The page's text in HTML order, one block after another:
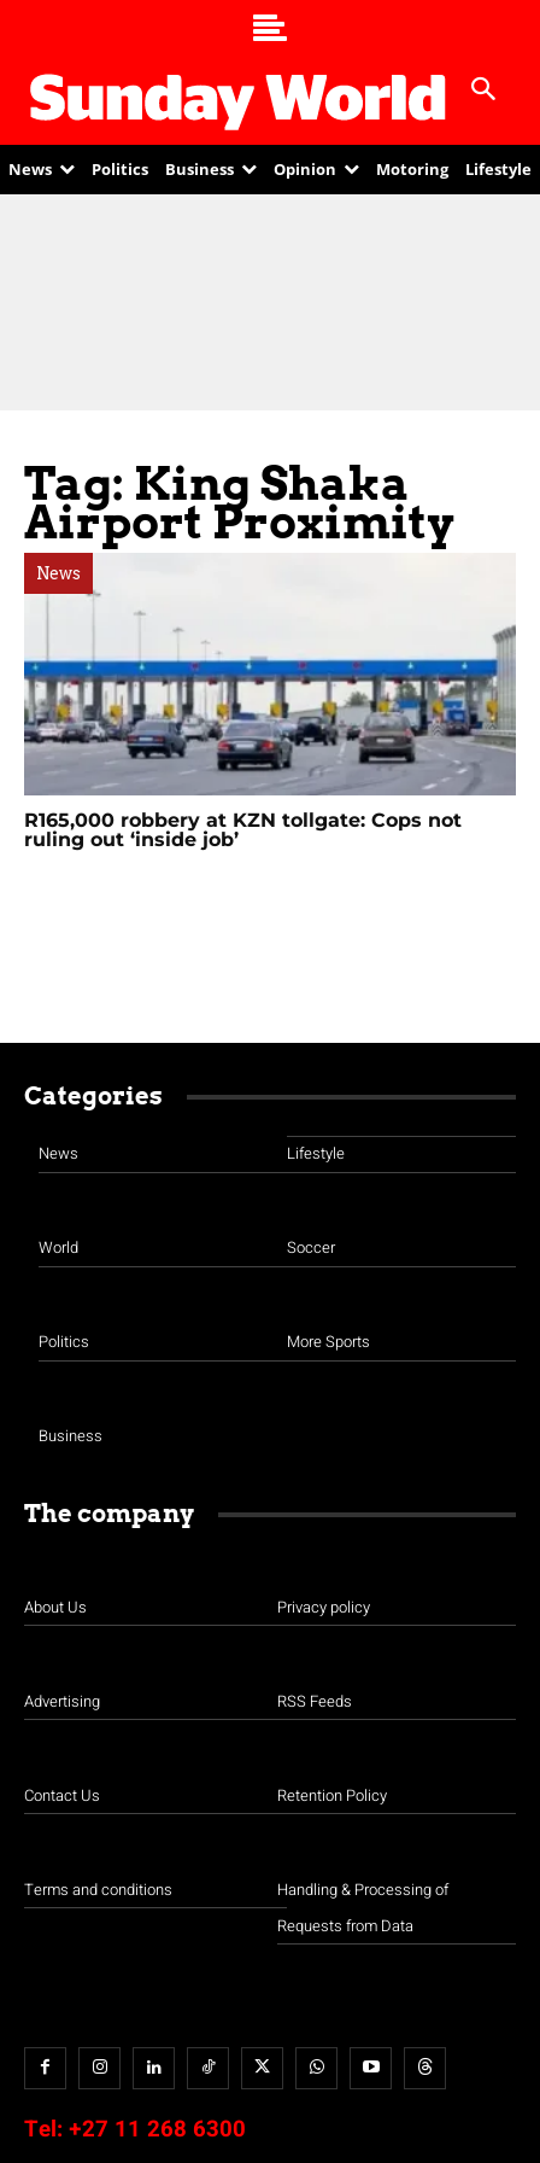
News Politics Business Opinion Motoring Lifestyle
Tag: King Shaka
Airport Proximity
News
R165,000 robbery at KZN tollgate: Cops not
ruling out ‘inside job’
Categories
News
World
Politics
Business
Lifestyle
Soccer
More Sports
The company
About Us
Advertising
Contact Us
Terms and conditions
Privacy policy
RSS Feeds
Retention Policy
Handling & Processing of
Requests from Data
Tel: +27 11 268 6300